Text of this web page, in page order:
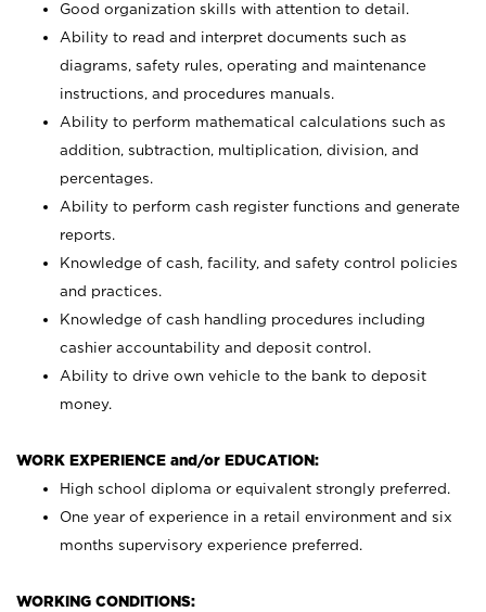
Good organization skills with attention to detail.
Ability to read and interpret documents such as
diagrams, safety rules, operating and maintenance
instructions, and procedures manuals.
Ability to perform mathematical calculations such as
addition, subtraction, multiplication, division, and
percentages.
Ability to perform cash register functions and generate
reports.
Knowledge of cash, facility, and safety control policies
and practices.
Knowledge of cash handling procedures including
cashier accountability and deposit control.
Ability to drive own vehicle to the bank to deposit
money.
WORK EXPERIENCE and/or EDUCATION:
High school diploma or equivalent strongly preferred.
One year of experience in a retail environment and six
months supervisory experience preferred.
WORKING CONDITIONS: